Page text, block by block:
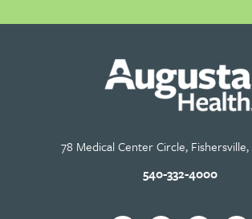
78 Medical Center Circle, Fishersville,
540-332-4000